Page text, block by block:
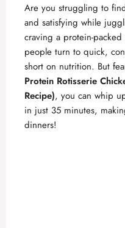
Are you struggling to
and satisfying while
craving a protein-packed
people turn to quick,
short on nutrition. But
Protein Rotisserie
Recipe), you can whip
in just 35 minutes,
dinners!